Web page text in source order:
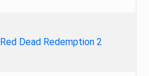
Red Dead Redemption 2